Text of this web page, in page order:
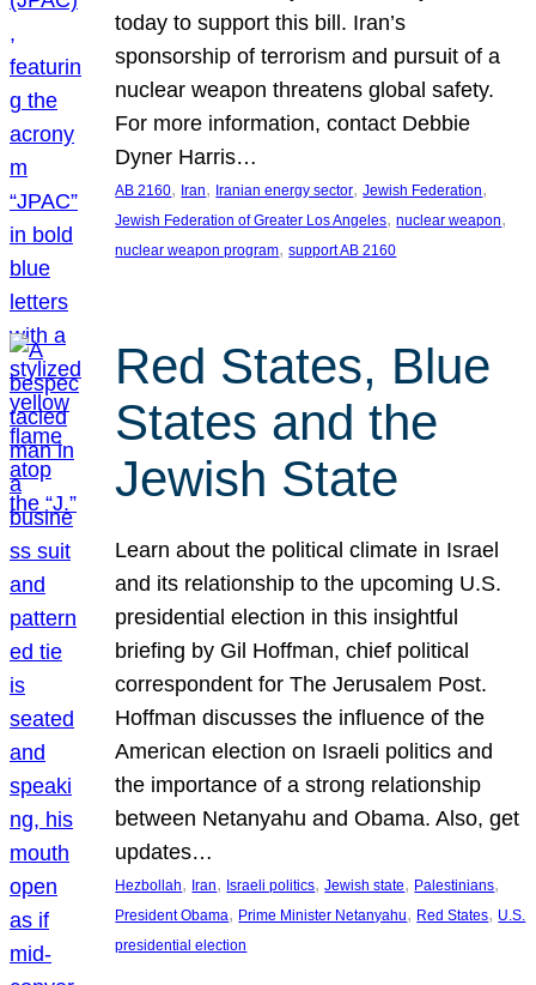
today to support this bill. Iran’s
sponsorship of terrorism and pursuit of a
nuclear weapon threatens global safety.
For more information, contact Debbie
Dyner Harris…
AB 2160, Iran, Iranian energy sector, Jewish Federation
Jewish Federation of Greater Los Angeles, nuclear weapon
nuclear weapon program, support AB 2160
Red States, Blue
States and the
Jewish State
Learn about the political climate in Israel
and its relationship to the upcoming U.S.
presidential election in this insightful
briefing by Gil Hoffman, chief political
correspondent for The Jerusalem Post.
Hoffman discusses the influence of the
American election on Israeli politics and
the importance of a strong relationship
between Netanyahu and Obama. Also, get
updates…
Hezbollah, Iran, Israeli politics, Jewish state, Palestinians
President Obama, Prime Minister Netanyahu, Red States, U.S.
presidential election